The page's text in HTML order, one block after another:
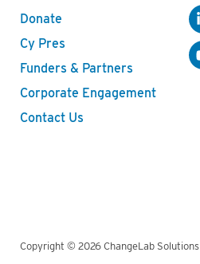
Donate
Cy Pres
Funders & Partners
Corporate Engagement
Contact Us
Copyright © 2026 ChangeLab Solutions